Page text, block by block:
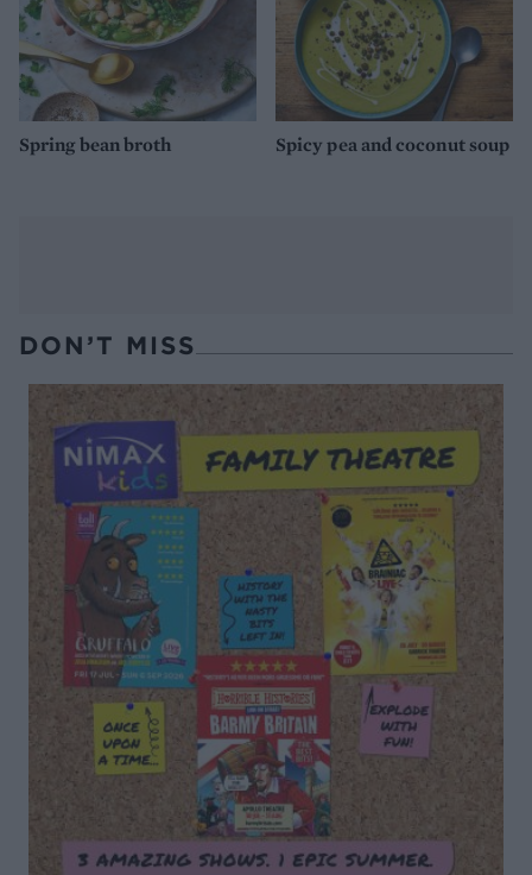
Spring bean broth Spicy pea and coconut soup
DON’T MISS